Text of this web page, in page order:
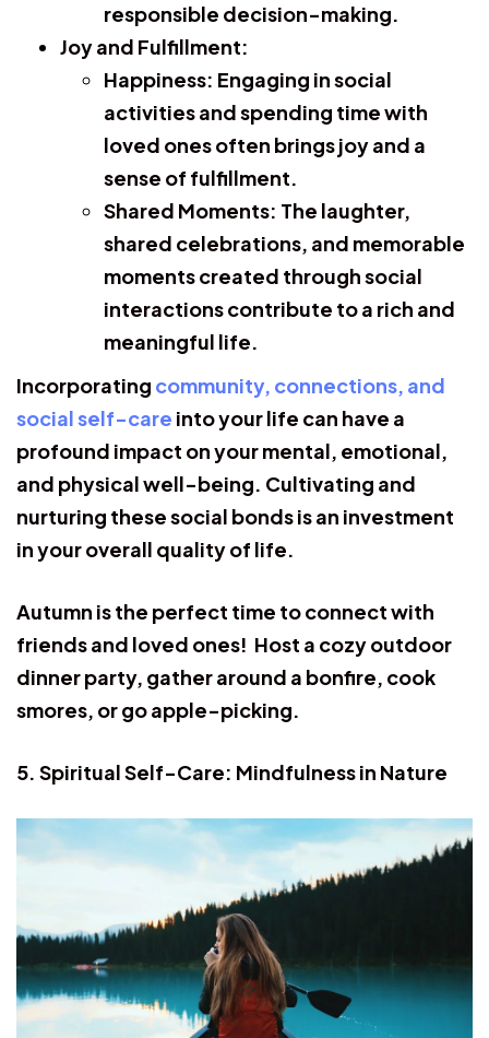
responsible decision-making.
Joy and Fulfillment:
Happiness: Engaging in social
activities and spending time with
loved ones often brings joy and a
sense of fulfillment.
Shared Moments: The laughter,
shared celebrations, and memorable
moments created through social
interactions contribute to a rich and
meaningful life.
Incorporating community, connections, and
social self-care into your life can have a
profound impact on your mental, emotional,
and physical well-being. Cultivating and
nurturing these social bonds is an investment
in your overall quality of life.
Autumn is the perfect time to connect with
friends and loved ones! Host a cozy outdoor
dinner party, gather around a bonfire, cook
smores, or go apple-picking.
5. Spiritual Self-Care: Mindfulness in Nature